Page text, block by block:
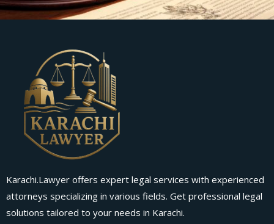
Karachi.Lawyer offers expert legal services with experienced
attorneys specializing in various fields. Get professional legal
solutions tailored to your needs in Karachi.